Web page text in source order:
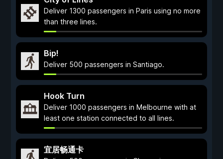
Deliver 1300 passengers in Paris using no more
than three lines.
Bip!
Deliver 500 passengers in Santiago.
Hook Turn
Deliver 1000 passengers in Melbourne with at
least one station connected to all lines.
宜居畅通卡